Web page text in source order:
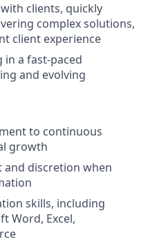
clients, quickly
complex solutions,
client experience
a fast-paced
and evolving
to continuous
growth
and discretion when
skills, including
Word, Excel,